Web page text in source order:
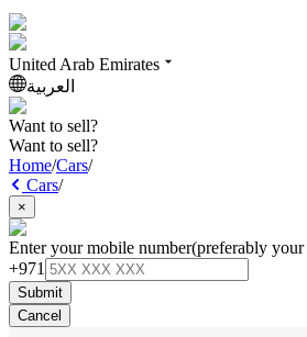
United Arab Emirates
العربية
Want to sell?
Want to sell?
Home/Cars/
Cars/
×
Enter your mobile number(preferably
+971
Submit
Cancel